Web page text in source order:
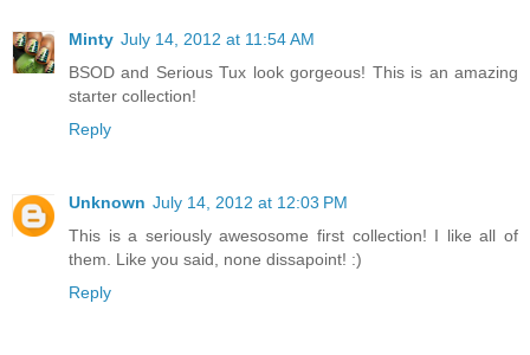
Minty July 14, 2012 at 11:54 AM
BSOD and Serious Tux look gorgeous! This is an amazing
starter collection!
Reply
Unknown July 14, 2012 at 12:03 PM
This is a seriously awesosome first collection! I like all of
them. Like you said, none dissapoint! :)
Reply